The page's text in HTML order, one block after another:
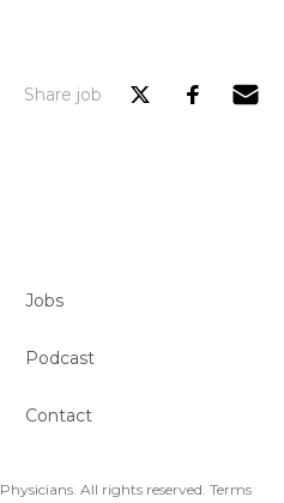
Share job
Jobs
Podcast
Contact
All rights reserved. Terms